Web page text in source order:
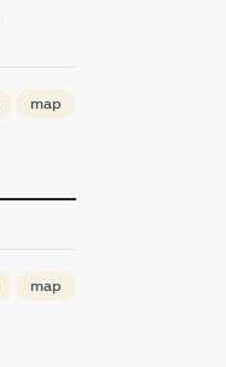
map
map